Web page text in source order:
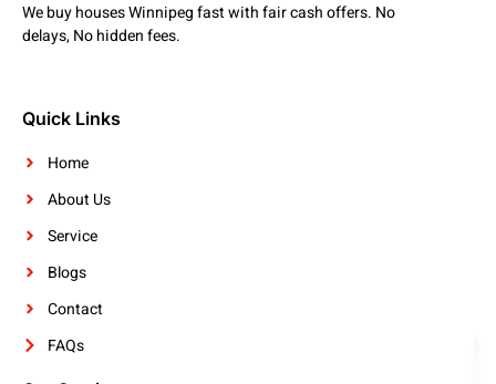
We buy houses Winnipeg fast with fair cash offers. No
delays, No hidden fees.
Quick Links
Home
About Us
Service
Blogs
Contact
FAQs